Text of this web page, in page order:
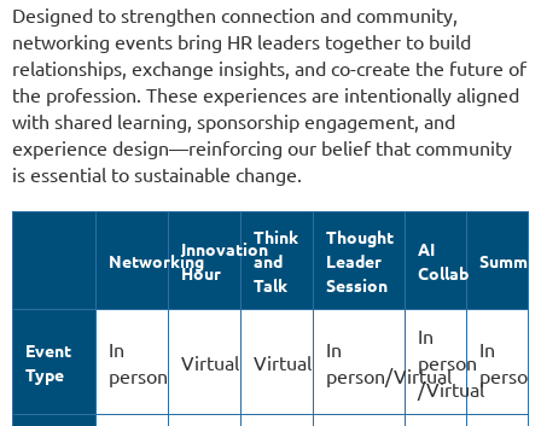
Designed to strengthen connection and community,
networking events bring HR leaders together to build
relationships, exchange insights, and co-create the future of
the profession. These experiences are intentionally aligned
with shared learning, sponsorship engagement, and
experience design—reinforcing our belief that community
is essential to sustainable change.
Networking
Innovation
Hour
Think
and
Talk
Thought
Leader
Session
AI
Collab
Summit
Event
Type
In
person
Virtual Virtual
In
person/Virtual
In
person
/Virtual
In
person